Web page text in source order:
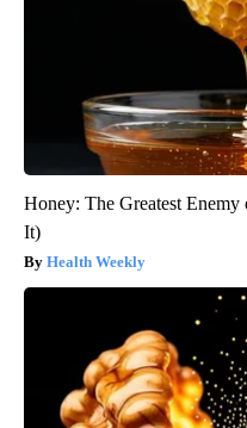
Honey: The Greatest
It)
Health Weekly